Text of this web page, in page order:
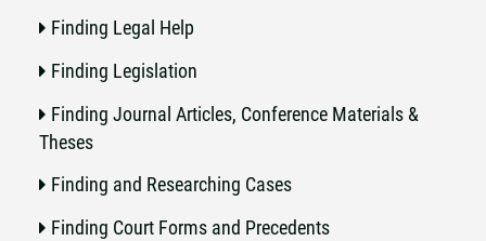
Finding Legal Help
Finding Legislation
Finding Journal Articles, Conference Materials &
Theses
Finding and Researching Cases
Finding Court Forms and Precedents